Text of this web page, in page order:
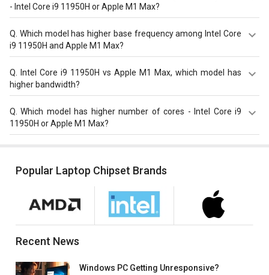
- Intel Core i9 11950H or Apple M1 Max?
Apple M1 Max has higher Passmark CPU score with total
score of 23356 compare to Intel Core i9 11950H with a
score of 22646.
Which model has higher base frequency among Intel Core
i9 11950H and Apple M1 Max?
Intel Core i9 11950H has a higher base frequency of 2.1-
2.6 GHz compared to Apple M1 Max with 2.0 GHz base
Intel Core i9 11950H vs Apple M1 Max, which model has
higher bandwidth?
Apple M1 Max with 409.6 GB/s bandwidth is better than
Intel Core i9 11950H with 51.2 GB/s bandwidth.
Q.Which model has higher number of cores - Intel Core i9
11950H or Apple M1 Max?
Popular Laptop Chipset Brands
Recent News
Windows PC Getting Unresponsive?